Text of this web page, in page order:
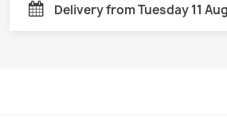
Delivery from Tuesday 11